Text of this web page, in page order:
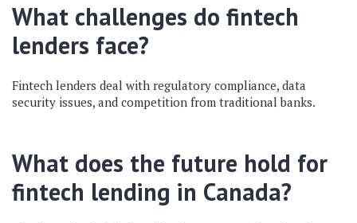
What challenges do fintech
lenders face?
Fintech lenders deal with regulatory compliance, data
security issues, and competition from traditional banks.
What does the future hold for
fintech lending in Canada?